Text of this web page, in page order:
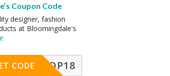
Coupon Code
designer, fashion
at Bloomingdale's
OP18
CODE